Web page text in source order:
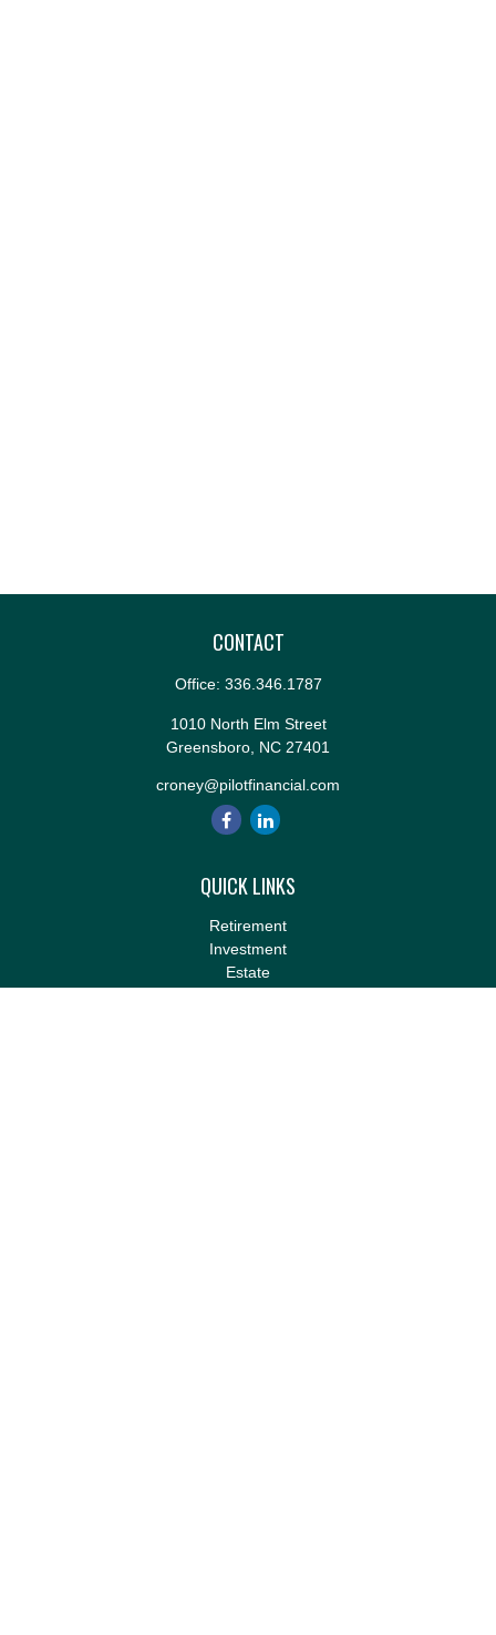
CONTACT
Office: 336.346.1787
1010 North Elm Street
Greensboro, NC 27401
croney@pilotfinancial.com
QUICK LINKS
Retirement
Investment
Estate